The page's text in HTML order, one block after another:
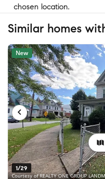
chosen location.
Similar homes
1/29
Courtesy of REALTY ONE GROUP
New